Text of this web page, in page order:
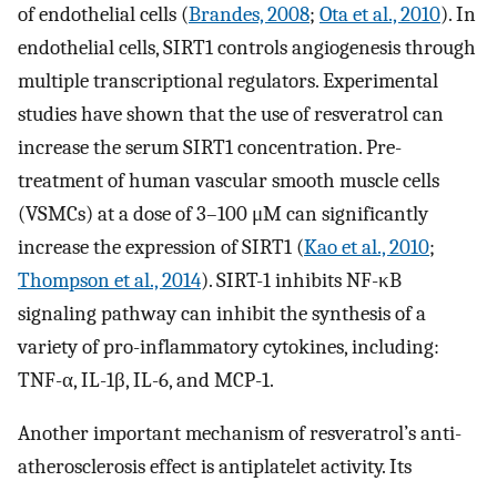
of endothelial cells (Brandes, 2008; Ota et al., 2010). In
endothelial cells, SIRT1 controls angiogenesis through
multiple transcriptional regulators. Experimental
studies have shown that the use of resveratrol can
increase the serum SIRT1 concentration. Pre-
treatment of human vascular smooth muscle cells
(VSMCs) at a dose of 3–100 μM can significantly
increase the expression of SIRT1 (Kao et al., 2010;
Thompson et al., 2014). SIRT-1 inhibits NF-κB
signaling pathway can inhibit the synthesis of a
variety of pro-inflammatory cytokines, including:
TNF-α, IL-1β, IL-6, and MCP-1.
Another important mechanism of resveratrol’s anti-
atherosclerosis effect is antiplatelet activity. Its